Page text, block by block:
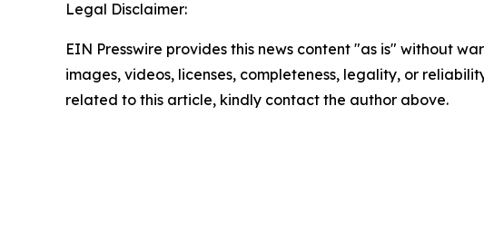
Legal Disclaimer:
EIN Presswire provides this news content "as is" without
images, videos, licenses, completeness, legality, or
related to this article, kindly contact the author above.